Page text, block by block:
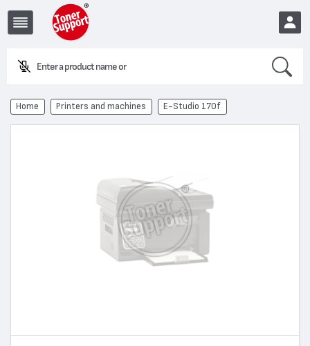
Enter a product name or cod
EUR
Home Printers and machines E-Studio 170f